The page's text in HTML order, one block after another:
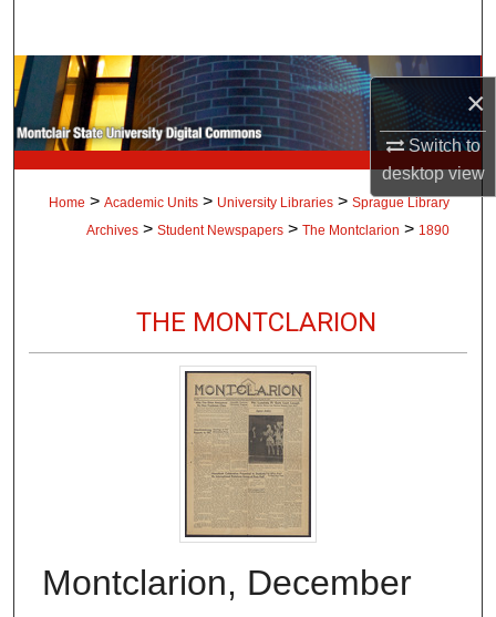
×
Switch to
desktopview
Browse Collections
My Account
About
Home > Academic Units > University Libraries > Sprague Library
Archives > Student Newspapers > The Montclarion > 1890
THE MONTCLARION
Montclarion, December